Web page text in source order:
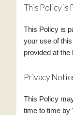
This Policy is
This Policy is
your use of
provided at the
Privacy
This Policy
time to time by